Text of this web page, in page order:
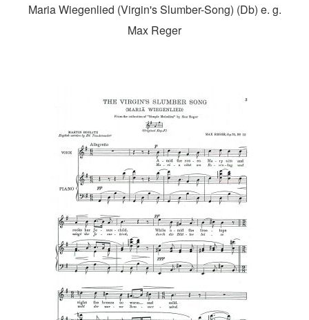
Maria Wiegenlied (Virgin's Slumber-Song) (Db) e. g.
Max Reger